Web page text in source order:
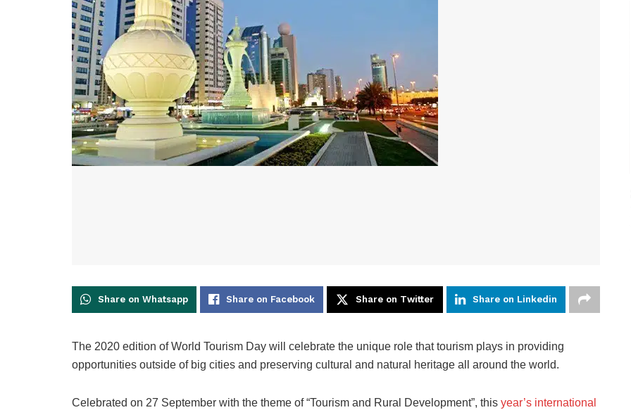
Share on Whatsapp Share on Facebook Share on Twitter Share on Linkedin
The 2020 edition of World Tourism Day will celebrate the unique role that tourism plays in providing
opportunities outside of big cities and preserving cultural and natural heritage all around the world.
Celebrated on 27 September with the theme of “Tourism and Rural Development”, this year’s international